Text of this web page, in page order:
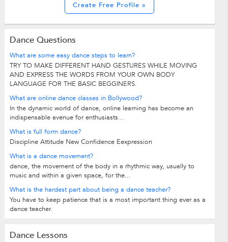
Create Free Profile »
Dance Questions
What are some easy dance steps to learn?
TRY TO MAKE DIFFERENT HAND GESTURES WHILE MOVING
AND EXPRESS THE WORDS FROM YOUR OWN BODY
LANGUAGE FOR THE BASIC BEGGINERS.
What are online dance classes in Bollywood?
In the dynamic world of dance, online learning has become an
indispensable avenue for enthusiasts...
What is full form dance?
Discipline Attitude New Confidence Eexpression
What is a dance movement?
dance, the movement of the body in a rhythmic way, usually to
music and within a given space, for the...
What is the hardest part about being a dance teacher?
You have to keep patience that is a most important thing ever as a
dance teacher.
Dance Lessons